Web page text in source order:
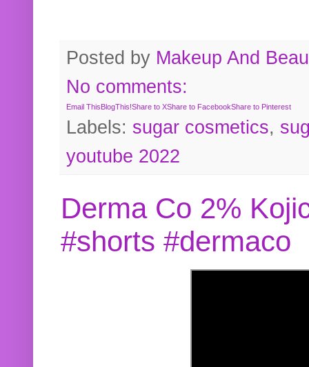
Posted by Makeup And
No comments:
Email ThisBlogThis!Share to XShare to FacebookShare to Pinterest
Labels: sugar cosmetics,
youtube 2022
Derma Co 2%
#shorts #dermaco